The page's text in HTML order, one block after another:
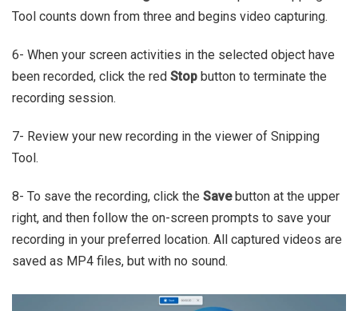
Tool counts down from three and begins video capturing.
6- When your screen activities in the selected object have
been recorded, click the red Stop button to terminate the
recording session.
7- Review your new recording in the viewer of Snipping
Tool.
8- To save the recording, click the Savebutton at the upper
right, and then follow the on-screen prompts to save your
recording in your preferred location. All captured videos are
saved as MP4 files, but with no sound.